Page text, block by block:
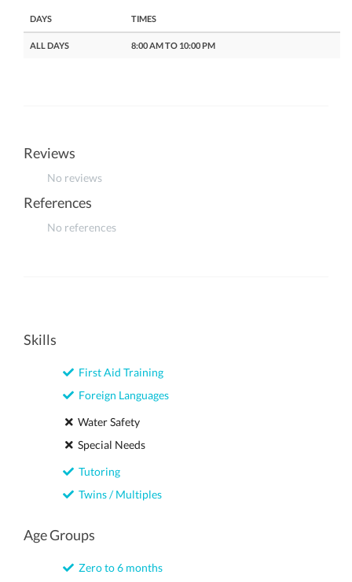
DAYS TIMES
ALL DAYS 8:00 AM TO 10:00 PM
Reviews
No reviews
References
No references
Skills
First Aid Training
Foreign Languages
Water Safety
Special Needs
Tutoring
Twins / Multiples
Age Groups
Zero to 6 months